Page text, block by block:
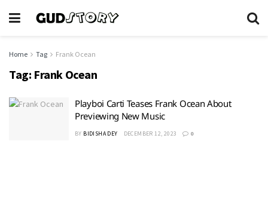
Home Tag Frank Ocean
Tag: Frank Ocean
Playboi Carti Teases Frank Ocean About
Previewing New Music
BY BIDISHA DEY DECEMBER 12, 2023 0